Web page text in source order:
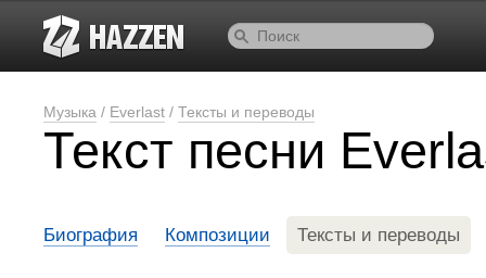
Музыка / Everlast / Тексты и переводы
Текст песни
Биография Композиции Тексты и переводы